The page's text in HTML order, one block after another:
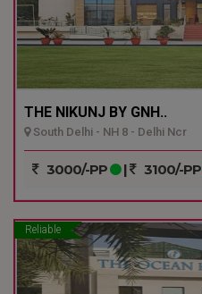
THE NIKUNJ BY GNH..
South Delhi - NH 8 - Delhi Ncr
3000/-PP | 3100/-PP
Reliable